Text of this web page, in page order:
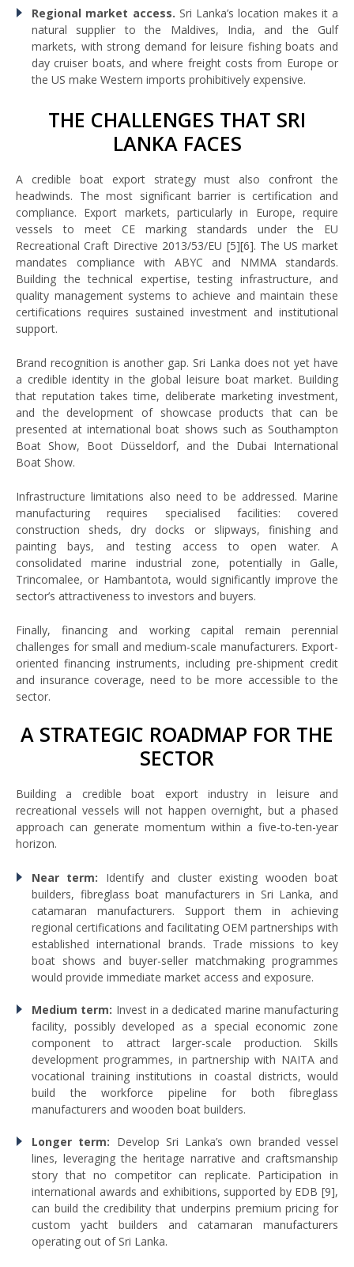
Regional market access. Sri Lanka’s location makes it a
natural supplier to the Maldives, India, and the Gulf
markets, with strong demand for leisure fishing boats and
day cruiser boats, and where freight costs from Europe or
the US make Western imports prohibitively expensive.
THE CHALLENGES THAT SRI
LANKA FACES
A credible boat export strategy must also confront the
headwinds. The most significant barrier is certification and
compliance. Export markets, particularly in Europe, require
vessels to meet CE marking standards under the EU
Recreational Craft Directive 2013/53/EU [5][6]. The US market
mandates compliance with ABYC and NMMA standards.
Building the technical expertise, testing infrastructure, and
quality management systems to achieve and maintain these
certifications requires sustained investment and institutional
support.
Brand recognition is another gap. Sri Lanka does not yet have
a credible identity in the global leisure boat market. Building
that reputation takes time, deliberate marketing investment,
and the development of showcase products that can be
presented at international boat shows such as Southampton
Boat Show, Boot Düsseldorf, and the Dubai International
Boat Show.
Infrastructure limitations also need to be addressed. Marine
manufacturing requires specialised facilities: covered
construction sheds, dry docks or slipways, finishing and
painting bays, and testing access to open water. A
consolidated marine industrial zone, potentially in Galle,
Trincomalee, or Hambantota, would significantly improve the
sector’s attractiveness to investors and buyers.
Finally, financing and working capital remain perennial
challenges for small and medium-scale manufacturers. Export-
oriented financing instruments, including pre-shipment credit
and insurance coverage, need to be more accessible to the
sector.
A STRATEGIC ROADMAP FOR THE
SECTOR
Building a credible boat export industry in leisure and
recreational vessels will not happen overnight, but a phased
approach can generate momentum within a five-to-ten-year
horizon.
Near term: Identify and cluster existing wooden boat
builders, fibreglass boat manufacturers in Sri Lanka, and
catamaran manufacturers. Support them in achieving
regional certifications and facilitating OEM partnerships with
established international brands. Trade missions to key
boat shows and buyer-seller matchmaking programmes
would provide immediate market access and exposure.
Medium term: Invest in a dedicated marine manufacturing
facility, possibly developed as a special economic zone
component to attract larger-scale production. Skills
development programmes, in partnership with NAITA and
vocational training institutions in coastal districts, would
build the workforce pipeline for both fibreglass
manufacturers and wooden boat builders.
Longer term: Develop Sri Lanka’s own branded vessel
lines, leveraging the heritage narrative and craftsmanship
story that no competitor can replicate. Participation in
international awards and exhibitions, supported by EDB [9],
can build the credibility that underpins premium pricing for
custom yacht builders and catamaran manufacturers
operating out of Sri Lanka.